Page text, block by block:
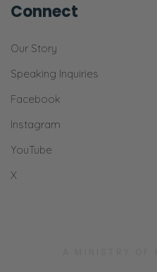
Connect
Our Story
Speaking Inquiries
Facebook
Instagram
YouTube
X